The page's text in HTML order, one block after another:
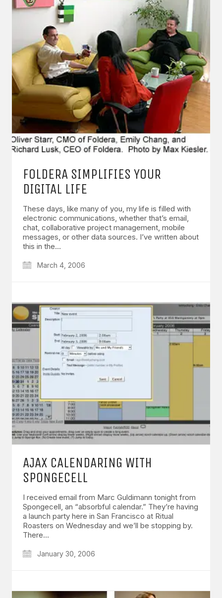
FOLDERA SIMPLIFIES YOUR
DIGITAL LIFE
These days, like many of you, my life is filled with
electronic communications, whether that’s email,
chat, collaborative project management, mobile
messages, or other data sources. I’ve written about
this in the…
March 4, 2006
AJAX CALENDARING WITH
SPONGECELL
I received email from Marc Guldimann tonight from
Spongecell, an “absorbful calendar.” They’re having
a launch party here in San Francisco at Ritual
Roasters on Wednesday and we’ll be stopping by.
There…
January 30, 2006